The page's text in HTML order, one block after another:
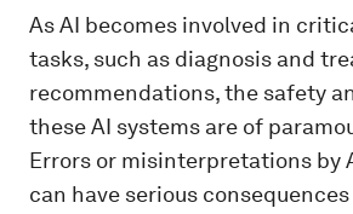
As AI becomes involved in
tasks, such as diagnosis and
recommendations, the safety
these AI systems are of
Errors or misinterpretations by
can have serious